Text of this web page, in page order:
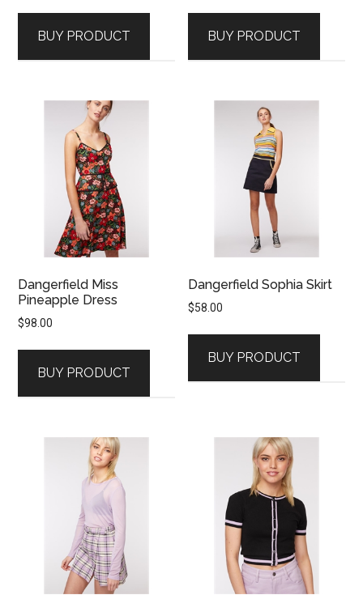
BUY PRODUCT BUY PRODUCT
Dangerfield Miss
Pineapple Dress
$98.00
BUY PRODUCT
Dangerfield Sophia Skirt
$58.00
BUY PRODUCT